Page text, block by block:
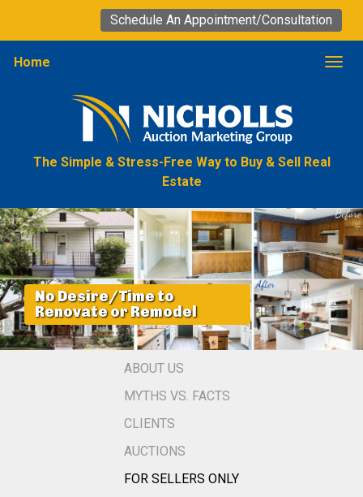
Schedule An Appointment/Consultation
Home
The Simple & Stress-Free Way to Buy & Sell Real
Estate
No Desire/Time to
Renovate or Remodel
ABOUT US
MYTHS VS. FACTS
CLIENTS
AUCTIONS
FOR SELLERS ONLY